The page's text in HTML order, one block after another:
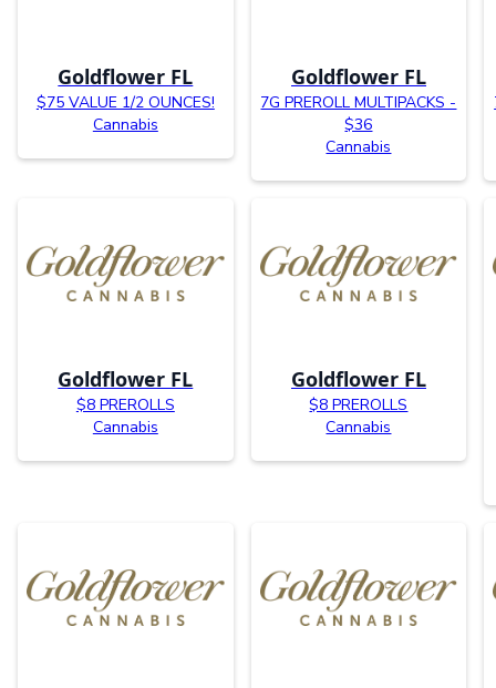
Goldflower FL
$75 VALUE 1/2 OUNCES!
Cannabis
Goldflower FL
7G PREROLL MULTIPACKS -
$36
Cannabis
Goldflower FL
$8 PREROLLS
Cannabis
Goldflower FL
$8 PREROLLS
Cannabis